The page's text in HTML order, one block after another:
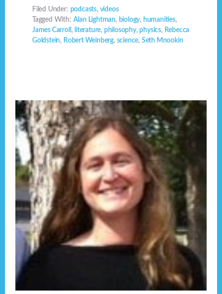
Filed Under: podcasts, videos
Tagged With: Alan Lightman, biology, humanities,
James Carroll , literature, philosophy, physics, Rebecca
Goldstein, Robert Weinberg, science, Seth Mnookin